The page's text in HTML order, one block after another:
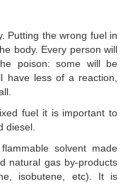
Putting the wrong fuel in
body. Every person will
poison: some will be
have less of a reaction,
fuel it is important to
diesel.
solvent made
natural gas by-products
isobutene, etc). It is